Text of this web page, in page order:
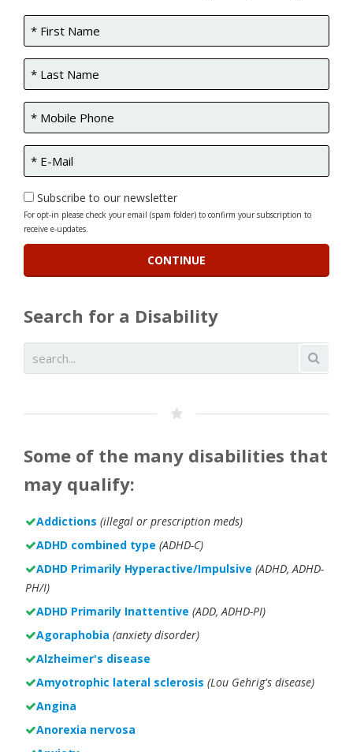
Subscribe to our newsletter
For opt-in please check your email (spam folder) to confirm your subscription to
receive e-updates.
Search for a Disability
Some of the many disabilities that
may qualify:
Addictions (illegal or prescription meds)
ADHD combined type (ADHD-C)
ADHD Primarily Hyperactive/Impulsive (ADHD, ADHD-
PH/I)
ADHD Primarily Inattentive (ADD, ADHD-PI)
Agoraphobia (anxiety disorder)
Alzheimer's disease
Amyotrophic lateral sclerosis (Lou Gehrig's disease)
Angina
Anorexia nervosa